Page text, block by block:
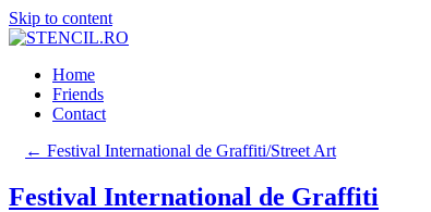
Skip to content
Home
Friends
Contact
← Festival International de Graffiti/Street Art
Festival International de Graffiti